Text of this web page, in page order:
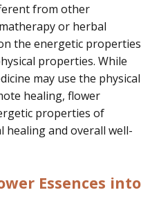
from other
or herbal
the energetic properties
properties. While
may use the physical
healing, flower
properties of
and overall well-
Essences into